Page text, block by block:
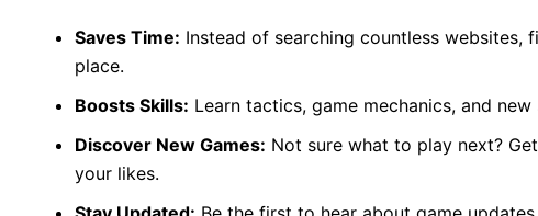
Saves Time: Instead of searching countless websites,
place.
Boosts Skills: Learn tactics, game mechanics, and new
Discover New Games: Not sure what to play next?
your likes.